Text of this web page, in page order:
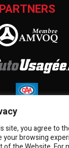
site, you agree to
browsing
PARTNERS